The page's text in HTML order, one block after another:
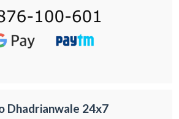
Dhadrianwale 24x7